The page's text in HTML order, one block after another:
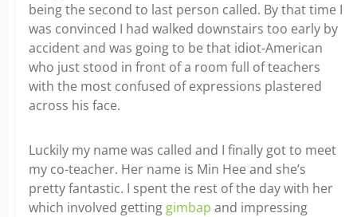
being the second to last person called. By that time I
was convinced I had walked downstairs too early by
accident and was going to be that idiot-American
who just stood in front of a room full of teachers
with the most confused of expressions plastered
across his face.
Luckily my name was called and I finally got to meet
my co-teacher. Her name is Min Hee and she’s
pretty fantastic. I spent the rest of the day with her
which involved getting gimbap and impressing